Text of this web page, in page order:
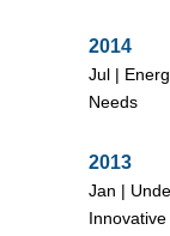
2014
Jul |
Needs
2013
Jan |